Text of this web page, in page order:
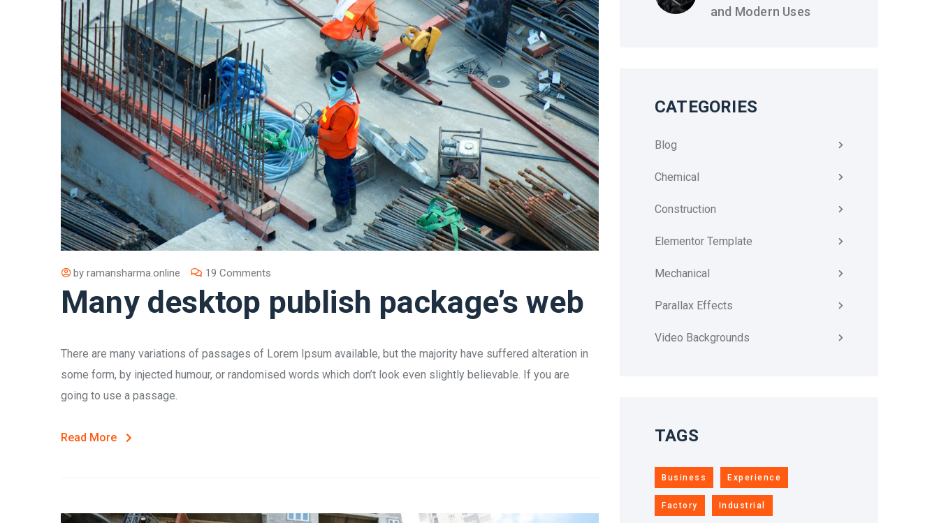
by ramansharma.online 19 Comments
Many desktop publish package’s web
There are many variations of passages of Lorem Ipsum available, but the majority have suffered alteration in
some form, by injected humour, or randomised words which don’t look even slightly believable. If you are
going to use a passage.
Read More
and Modern Uses
CATEGORIES
Blog
Chemical
Construction
Elementor Template
Mechanical
Parallax Effects
Video Backgrounds
TAGS
Business Experience
Factory Industrial